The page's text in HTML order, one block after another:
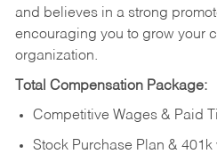
and believes in a strong
encouraging you to grow your
organization.
Total Compensation Package:
Competitive Wages & Paid
Stock Purchase Plan &